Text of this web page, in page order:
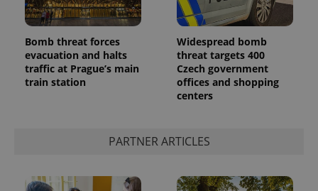
Bomb threat forces
evacuation and halts
traffic at Prague’s main
train station
Widespread bomb
threat targets 400
Czech government
offices and shopping
centers
PARTNER ARTICLES